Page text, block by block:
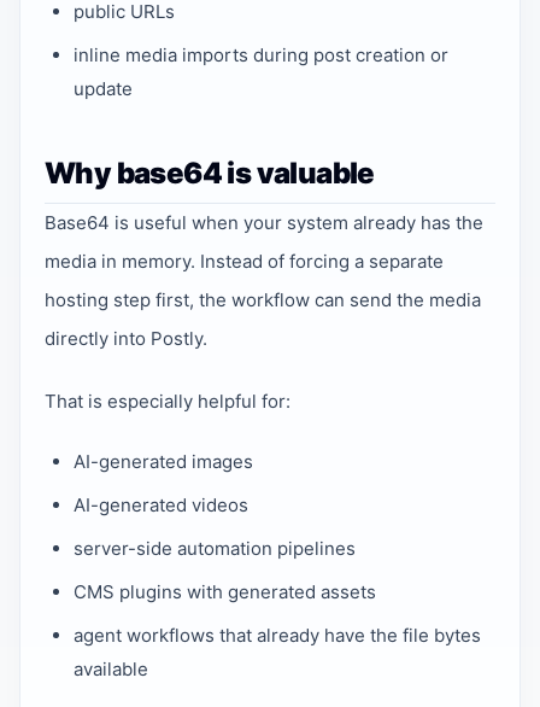
public URLs
inline media imports during post creation or
update
Why base64 is valuable
Base64 is useful when your system already has the
media in memory. Instead of forcing a separate
hosting step first, the workflow can send the media
directly into Postly.
That is especially helpful for:
AI-generated images
AI-generated videos
server-side automation pipelines
CMS plugins with generated assets
agent workflows that already have the file bytes
available